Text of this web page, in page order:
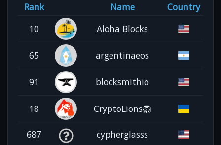
Rank Name
Country
10
Aloha Blocks
65 argentinaeos
91 blocksmithio
18 CryptoLions🦁
687 cypherglasss